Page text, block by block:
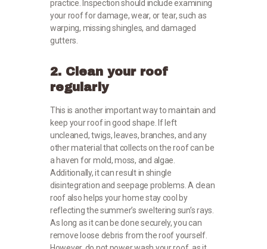
practice. Inspection should include examining
your roof for damage, wear, or tear, such as
warping, missing shingles, and damaged
gutters.
2. Clean your roof
regularly
This is another important way to maintain and
keep your roof in good shape. If left
uncleaned, twigs, leaves, branches, and any
other material that collects on the roof can be
a haven for mold, moss, and algae.
Additionally, it can result in shingle
disintegration and seepage problems. A clean
roof also helps your home stay cool by
reflecting the summer’s sweltering sun’s rays.
As long as it can be done securely, you can
remove loose debris from the roof yourself.